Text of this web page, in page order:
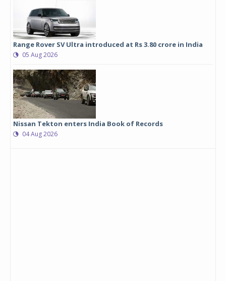
Range Rover SV Ultra introduced at Rs 3.80 crore in India
05 Aug 2026
Nissan Tekton enters India Book of Records
04 Aug 2026